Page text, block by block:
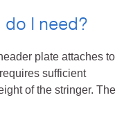
I need?
plate attaches to
sufficient
of the stringer. The